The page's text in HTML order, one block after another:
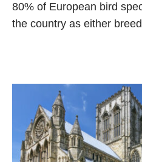
80% of European bird
the country as either